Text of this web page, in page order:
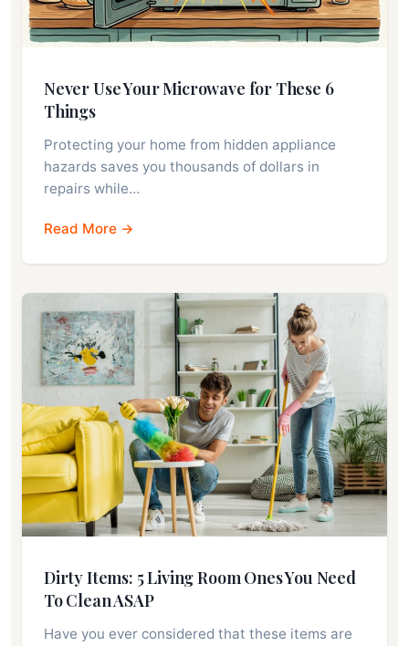
Never Use Your Microwave for These 6
Things
Protecting your home from hidden appliance
hazards saves you thousands of dollars in
repairs while…
Read More →
Dirty Items: 5 Living Room Ones You Need
To Clean ASAP
Have you ever considered that these items are